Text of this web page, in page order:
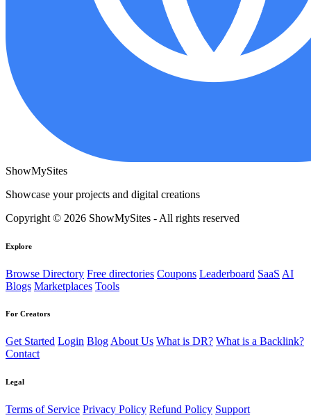
ShowMySites
Showcase your projects and digital creations
Copyright © 2026 ShowMySites - All rights reserved
Explore
Browse Directory Free directories Coupons Leaderboard SaaS AI
Blogs Marketplaces Tools
For Creators
Get Started Login BlogAbout Us What is DR? What is a Backlink?
Contact
Legal
Terms of Service Privacy Policy Refund Policy Support